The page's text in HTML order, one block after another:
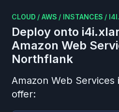
CLOUD / AWS / INSTANCES /
Deploy onto
Amazon Web
Northflank
Amazon Web Services
offer: